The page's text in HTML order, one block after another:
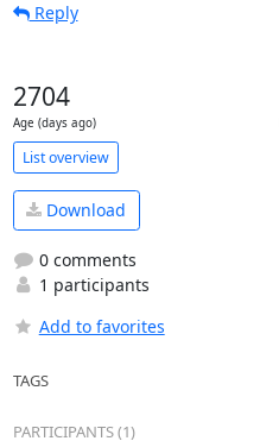
Reply
2704
Age (days ago)
List overview
Download
0 comments
1 participants
Add to favorites
TAGS
PARTICIPANTS (1)